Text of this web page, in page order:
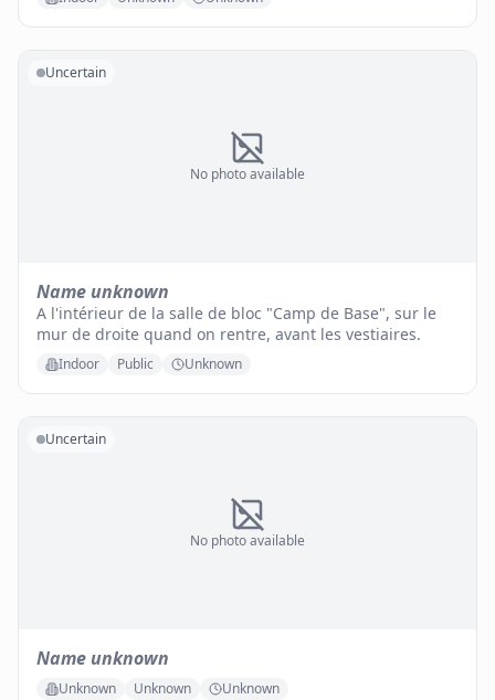
No photo available
Uncertain
Name unknown
A l'intérieur de la salle de bloc "Camp de Base", sur le
mur de droite quand on rentre, avant les vestiaires.
Indoor Public Unknown
No photo available
Uncertain
Name unknown
Unknown Unknown Unknown